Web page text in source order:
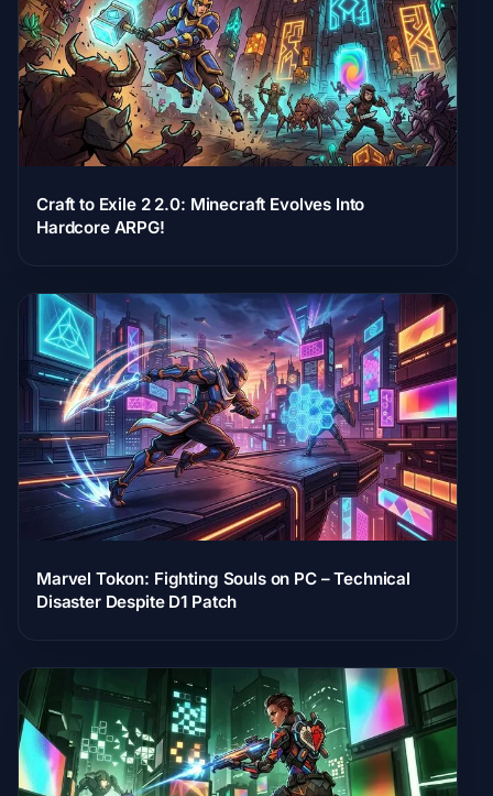
Craft to Exile 2 2.0: Minecraft Evolves Into
Hardcore ARPG!
Marvel Tokon: Fighting Souls on PC – Technical
Disaster Despite D1 Patch